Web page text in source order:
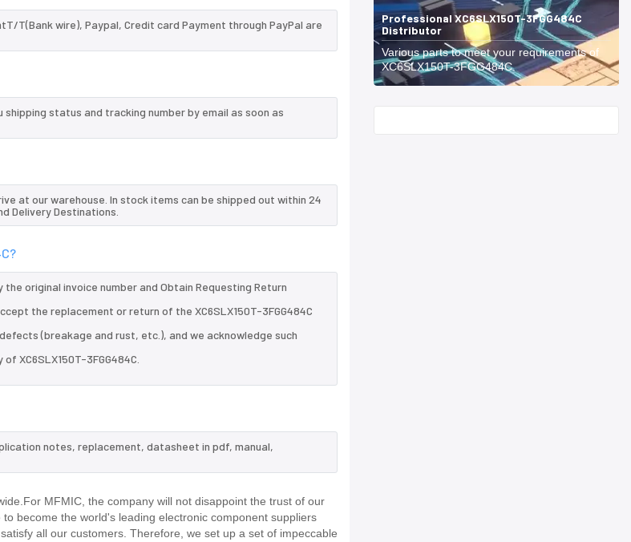
T(Bank wire), Paypal, Credit card Payment through PayPal are
shipping status and tracking number by email as soon as
at our warehouse. In stock items can be shipped out within 24
Delivery Destinations.
original invoice number and Obtain Requesting Return
the replacement or return of the XC6SLX150T-3FGG484C
(breakage and rust, etc.), and we acknowledge such
XC6SLX150T-3FGG484C.
notes, replacement, datasheet in pdf, manual,
MFMIC, the company will not disappoint the trust of our
become the world's leading electronic component suppliers
all our customers. Therefore, we set up a set of impeccable
Professional XC6SLX150T-3FGG484C
Distributor
Various parts to meet your requirements of
XC6SLX150T-3FGG484C.